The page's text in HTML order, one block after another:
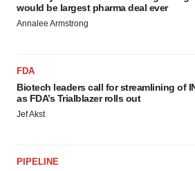
would be largest pharma deal ever
Annalee Armstrong
FDA
Biotech leaders call for streamlining of
as FDA’s Trialblazer rolls out
Jef Akst
PIPELINE